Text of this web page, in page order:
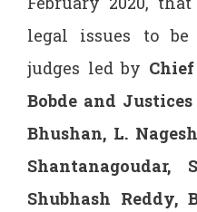
legal issues to
judges led by
Bobde and
Bhushan, L.
Shantanagoudar,
Shubhash Reddy,